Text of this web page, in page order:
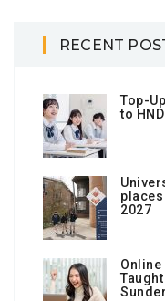
RECENT
Top-
to
2027
Online